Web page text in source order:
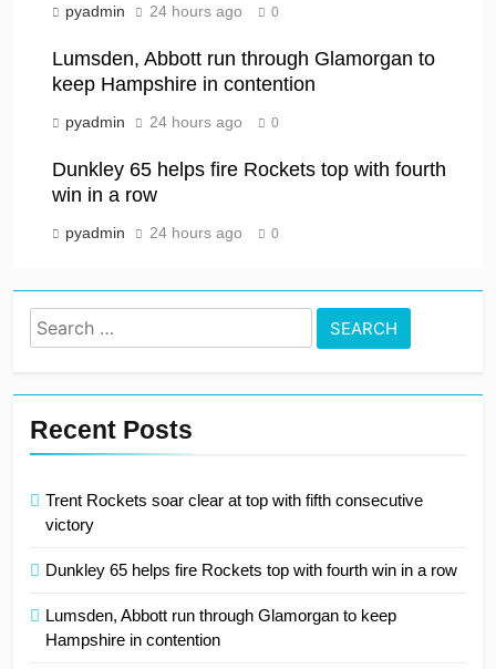
pyadmin 24 hours ago 0
Lumsden, Abbott run through Glamorgan to
keep Hampshire in contention
pyadmin 24 hours ago 0
Dunkley 65 helps fire Rockets top with fourth
win in a row
pyadmin 24 hours ago 0
Search
for:
Recent Posts
Trent Rockets soar clear at top with fifth consecutive
victory
Dunkley 65 helps fire Rockets top with fourth win in a row
Lumsden, Abbott run through Glamorgan to keep
Hampshire in contention